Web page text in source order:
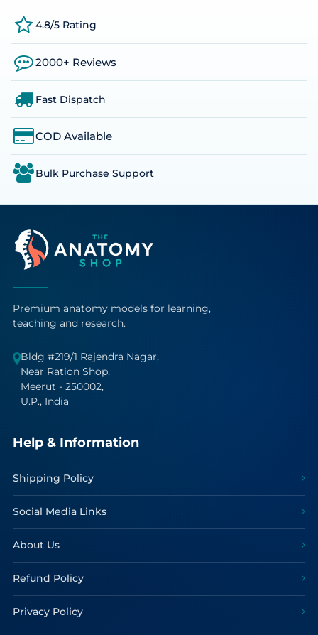
4.8/5 Rating
2000+ Reviews
Fast Dispatch
COD Available
Bulk Purchase Support
Premium anatomy models for learning,
teaching and research.
Bldg #219/1 Rajendra Nagar,
Near Ration Shop,
Meerut - 250002,
U.P., India
Help & Information
Shipping Policy
Social Media Links
About Us
Refund Policy
Privacy Policy